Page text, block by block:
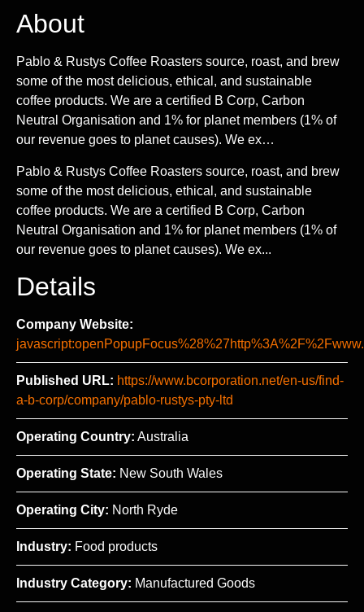
About
Pablo & Rustys Coffee Roasters source, roast, and brew
some of the most delicious, ethical, and sustainable
coffee products. We are a certified B Corp, Carbon
Neutral Organisation and 1% for planet members (1% of
our revenue goes to planet causes). We ex…
Pablo & Rustys Coffee Roasters source, roast, and brew
some of the most delicious, ethical, and sustainable
coffee products. We are a certified B Corp, Carbon
Neutral Organisation and 1% for planet members (1% of
our revenue goes to planet causes). We ex...
Details
Company Website:
Published URL: https://www.bcorporation.net/en-us/find-
a-b-corp/company/pablo-rustys-pty-ltd
Operating Country: Australia
Operating State: New South Wales
Operating City: North Ryde
Industry: Food products
Industry Category: Manufactured Goods